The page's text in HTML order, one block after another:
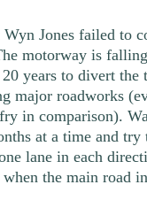
Jones failed to
motorway is
years to divert the
major roadworks
in comparison).
at a time and try
lane in each
the main road